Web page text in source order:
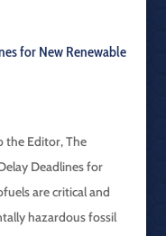
for New Renewable
the Editor, The
Deadlines for
are critical and
hazardous fossil